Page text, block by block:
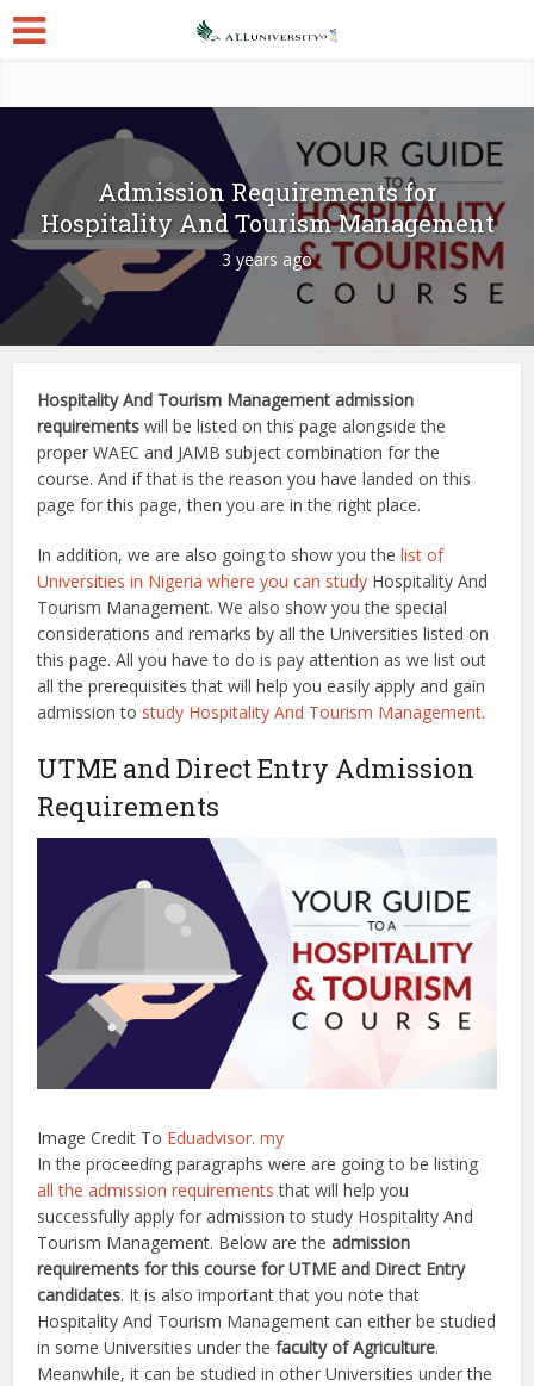
Admission Requirements for
Hospitality And Tourism Management
3 years ago
Hospitality And Tourism Management admission
requirements will be listed on this page alongside the
proper WAEC and JAMB subject combination for the
course. And if that is the reason you have landed on this
page for this page, then you are in the right place.
In addition, we are also going to show you thelist of
Universities in Nigeria where you can study Hospitality And
Tourism Management. We also show you the special
considerations and remarks by all the Universities listed on
this page. All you have to do is pay attention as we list out
all the prerequisites that will help you easily apply and gain
admission to study Hospitality And Tourism Management.
UTME and Direct Entry Admission
Requirements
Image Credit To Eduadvisor. my
In the proceeding paragraphs were are going to be listing
all the admission requirements that will help you
successfully apply for admission to study Hospitality And
Tourism Management. Below are theadmission
requirements for this course for UTME and Direct Entry
candidates. It is also important that you note that
Hospitality And Tourism Management can either be studied
in some Universities under thefaculty of Agriculture.
Meanwhile, it can be studied in other Universities under the